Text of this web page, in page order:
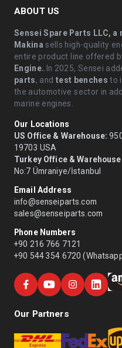
ABOUT US
Sensei Spare Parts LLC,
Makina sells high-quality
entire product line offered
Engine. .In 2025, Sensei
parts, and test benches to
the automotive sector in
marine engines.
Our Locations
US Office & Warehouse:
19703 USA
Turkey Office &
No:7 Ümraniye/İstanbul
Email Address
info@senseiparts.com
sales@senseiparts.com
Phone Numbers
+90 216 766 7121
+90 544 354 6720
Our Partners